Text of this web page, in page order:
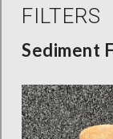
FILTERS
Sediment